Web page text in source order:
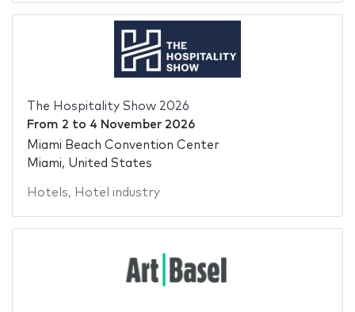
The Hospitality Show 2026
From 2 to 4 November 2026
Miami Beach Convention Center
Miami, United States
Hotels, Hotel industry